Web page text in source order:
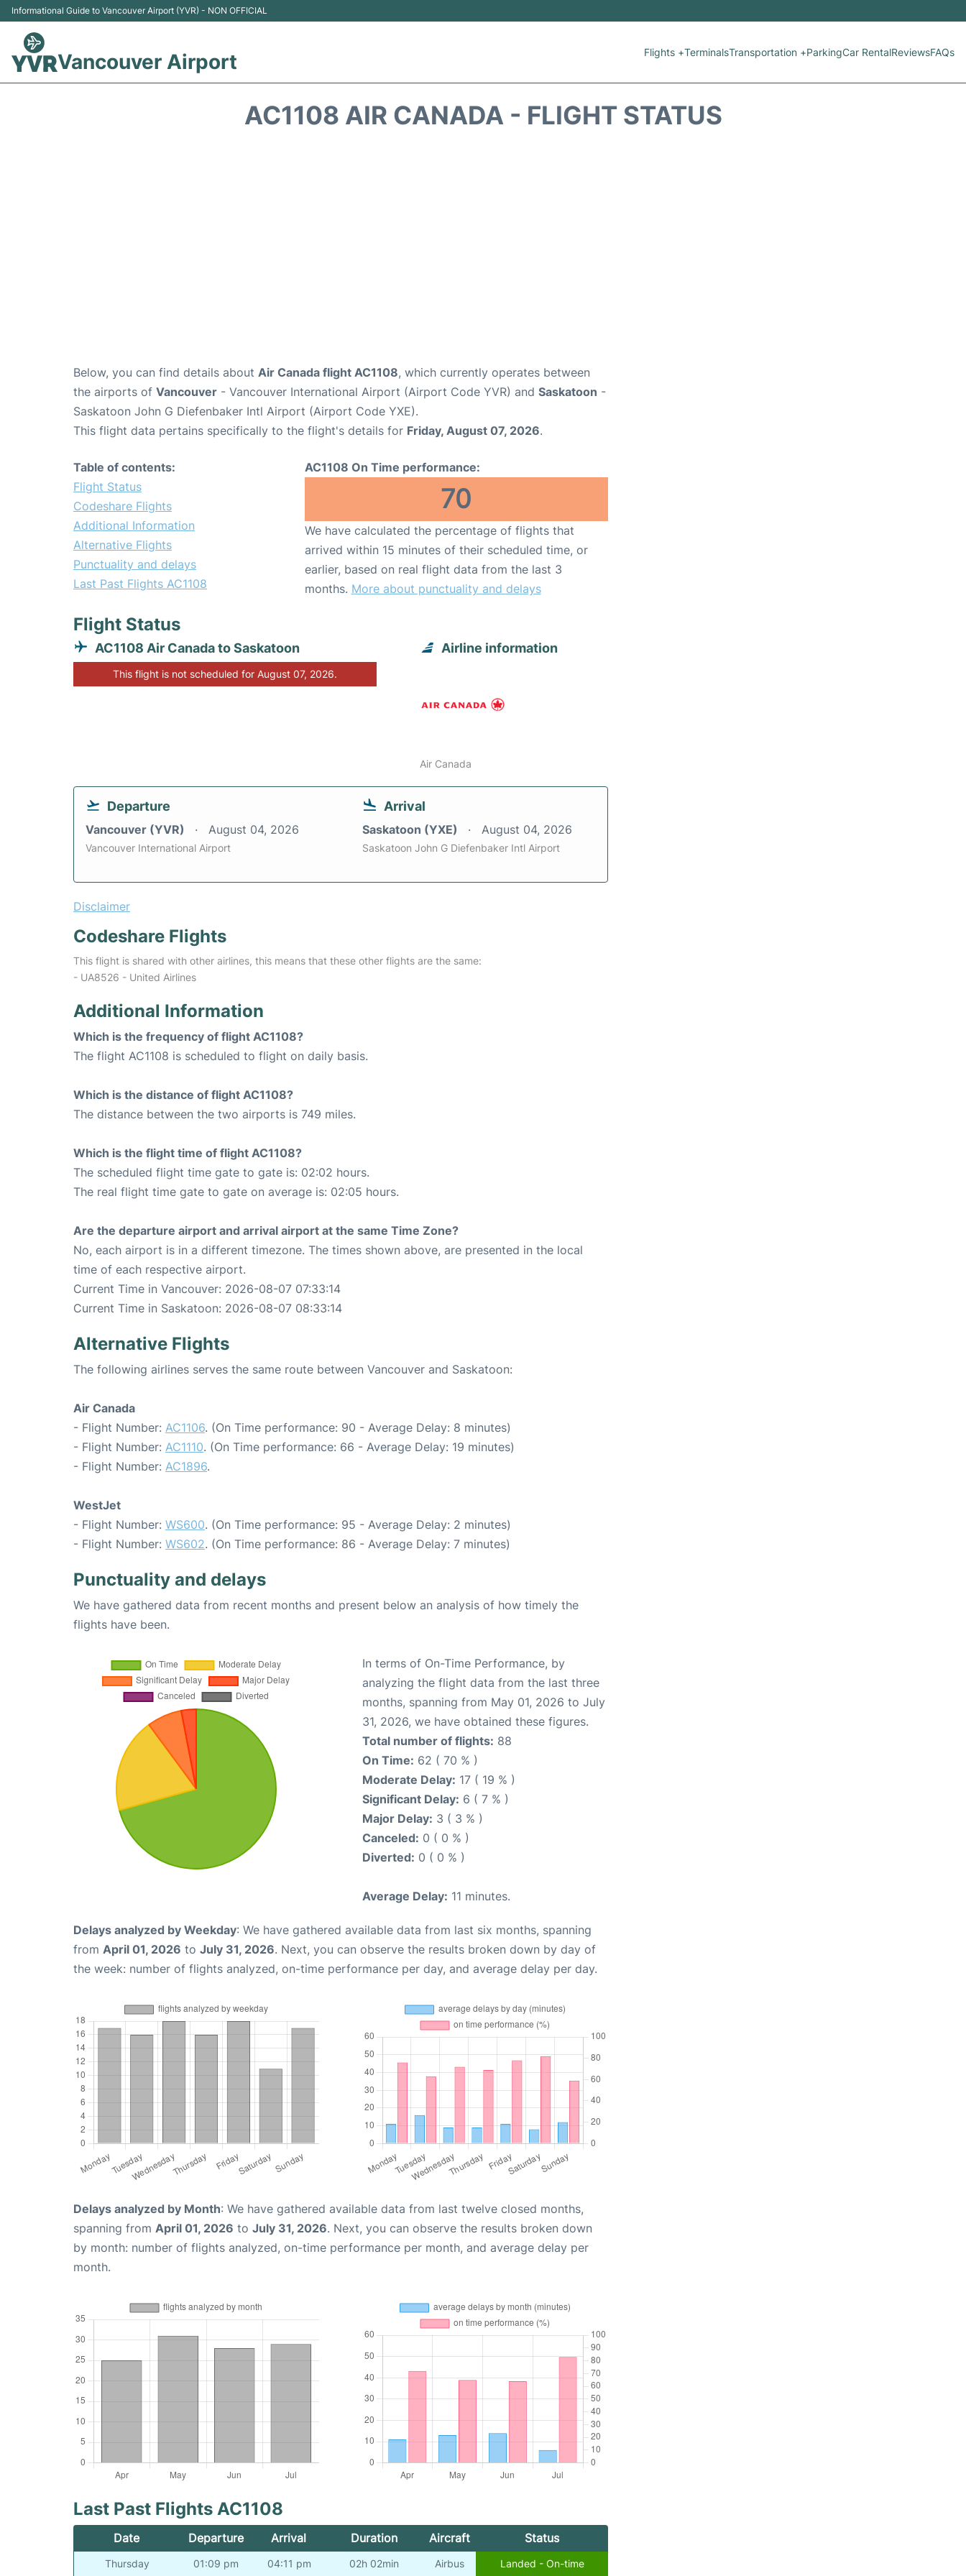
Informational Guide to Vancouver Airport (YVR) - NON OFFICIAL
Vancouver Airport Flights +TerminalsTransportation +ParkingCar RentalReviewsFAQs
AC1108 AIR CANADA - FLIGHT STATUS
Below, you can find details about Air Canada flight AC1108, which currently operates between
the airports of Vancouver - Vancouver International Airport (Airport Code YVR) and Saskatoon -
Saskatoon John G Diefenbaker Intl Airport (Airport Code YXE).
This flight data pertains specifically to the flight's details for Friday, August 07, 2026.
Table of contents:
Flight Status
Codeshare Flights
Additional Information
Alternative Flights
Punctuality and delays
Last Past Flights AC1108
AC1108 On Time performance:
70
We have calculated the percentage of flights that
arrived within 15 minutes of their scheduled time, or
earlier, based on real flight data from the last 3
months. More about punctuality and delays
Flight Status
AC1108 Air Canada to Saskatoon
This flight is not scheduled for August 07, 2026.
Airline information
Air Canada
Departure
Vancouver (YVR) August 04, 2026
Vancouver International Airport
Arrival
Saskatoon (YXE) August 04, 2026
Saskatoon John G Diefenbaker Intl Airport
Disclaimer
Codeshare Flights
This flight is shared with other airlines, this means that these other flights are the same:
- UA8526 - United Airlines
Additional Information
Which is the frequency of flight AC1108?
The flight AC1108 is scheduled to flight on daily basis.
Which is the distance of flight AC1108?
The distance between the two airports is 749 miles.
Which is the flight time of flight AC1108?
The scheduled flight time gate to gate is: 02:02 hours.
The real flight time gate to gate on average is: 02:05 hours.
Are the departure airport and arrival airport at the same Time Zone?
No, each airport is in a different timezone. The times shown above, are presented in the local
time of each respective airport.
Current Time in Vancouver: 2026-08-07 07:33:14
Current Time in Saskatoon: 2026-08-07 08:33:14
Alternative Flights
The following airlines serves the same route between Vancouver and Saskatoon:
Air Canada
- Flight Number: AC1106. (On Time performance: 90 - Average Delay: 8 minutes)
- Flight Number: AC1110. (On Time performance: 66 - Average Delay: 19 minutes)
- Flight Number: AC1896.
WestJet
- Flight Number: WS600. (On Time performance: 95 - Average Delay: 2 minutes)
- Flight Number: WS602. (On Time performance: 86 - Average Delay: 7 minutes)
Punctuality and delays
We have gathered data from recent months and present below an analysis of how timely the
flights have been.
In terms of On-Time Performance, by
analyzing the flight data from the last three
months, spanning from May 01, 2026 to July
31, 2026, we have obtained these figures.
Total number of flights: 88
On Time: 62 ( 70 % )
Moderate Delay: 17 ( 19 % )
Significant Delay: 6 ( 7 % )
Major Delay: 3 ( 3 % )
Canceled: 0 ( 0 % )
Diverted: 0 ( 0 % )
Average Delay: 11 minutes.
Delays analyzed by Weekday: We have gathered available data from last six months, spanning
from April 01, 2026 to July 31, 2026. Next, you can observe the results broken down by day of
the week: number of flights analyzed, on-time performance per day, and average delay per day.
Delays analyzed by Month: We have gathered available data from last twelve closed months,
spanning from April 01, 2026 to July 31, 2026. Next, you can observe the results broken down
by month: number of flights analyzed, on-time performance per month, and average delay per
month.
Last Past Flights AC1108
Date Departure Arrival Duration Aircraft Status
Thursday
01:09 pm
04:11 pm
02h 02min
Airbus
Landed - On-time